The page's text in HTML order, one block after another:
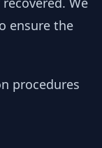
ensure the
procedures